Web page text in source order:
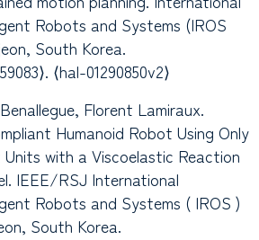
Robots and Systems (IROS
South Korea.
⟨hal-01290850v2⟩
Florent Lamiraux.
Humanoid Robot Using Only
with a Viscoelastic Reaction
IEEE/RSJ International
Robots and Systems ( IROS )
South Korea.